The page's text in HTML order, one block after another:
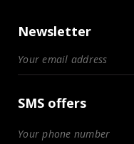
Newsletter
SMS offers